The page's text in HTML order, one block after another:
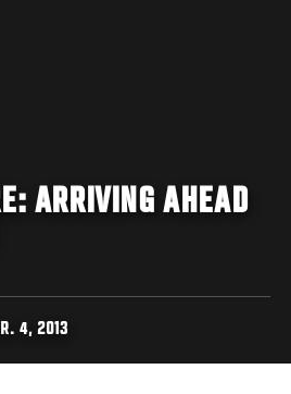
ARRIVING AHEAD
4, 2013